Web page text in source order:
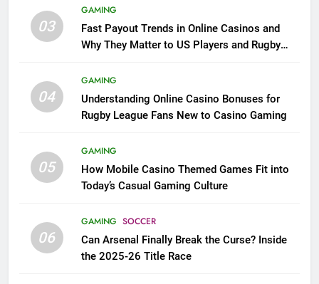
03
GAMING
Fast Payout Trends in Online Casinos and
Why They Matter to US Players and Rugby
04
GAMING
Understanding Online Casino Bonuses for
Rugby League Fans New to Casino Gaming
05
GAMING
How Mobile Casino Themed Games Fit into
Today’s Casual Gaming Culture
06
GAMING SOCCER
Can Arsenal Finally Break the Curse? Inside
the 2025-26 Title Race